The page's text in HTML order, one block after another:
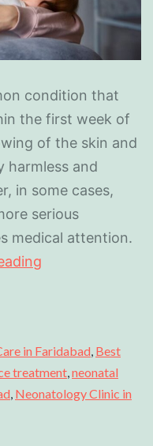
condition that
the first week of
of the skin and
harmless and
in some cases,
serious
medical attention.
in Faridabad Best
treatment neonatal
Neonatology Clinic in